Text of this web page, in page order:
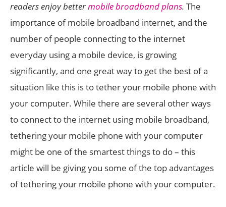
readers enjoy bettermobile broadband plans. The
importance of mobile broadband internet, and the
number of people connecting to the internet
everyday using a mobile device, is growing
significantly, and one great way to get the best of a
situation like this is to tether your mobile phone with
your computer. While there are several other ways
to connect to the internet using mobile broadband,
tethering your mobile phone with your computer
might be one of the smartest things to do – this
article will be giving you some of the top advantages
of tethering your mobile phone with your computer.